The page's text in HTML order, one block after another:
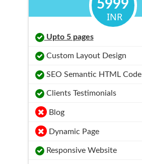
5999
INR
Upto 5 pages
Custom Layout Design
SEO Semantic HTML Code
Clients Testimonials
Blog
Dynamic Page
Responsive Website